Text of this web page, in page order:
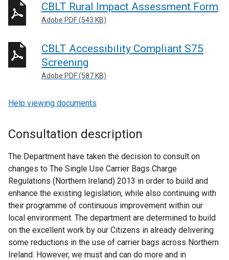
CBLT Rural Impact Assessment Form
Adobe PDF (543 KB)
CBLT Accessibility Compliant S75
Screening
Adobe PDF (587 KB)
Help viewing documents
Consultation description
The Department have taken the decision to consult on
changes to The Single Use Carrier Bags Charge
Regulations (Northern Ireland) 2013 in order to build and
enhance the existing legislation, while also continuing with
their programme of continuous improvement within our
local environment. The department are determined to build
on the excellent work by our Citizens in already delivering
some reductions in the use of carrier bags across Northern
Ireland. However, we must and can do more and in